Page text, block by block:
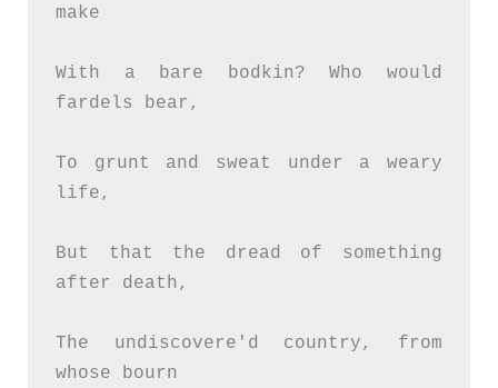
make
With a bare bodkin? Who would
fardels bear,
To grunt and sweat under a weary
life,
But that the dread of something
after death,
The undiscovere'd country, from
whose bourn